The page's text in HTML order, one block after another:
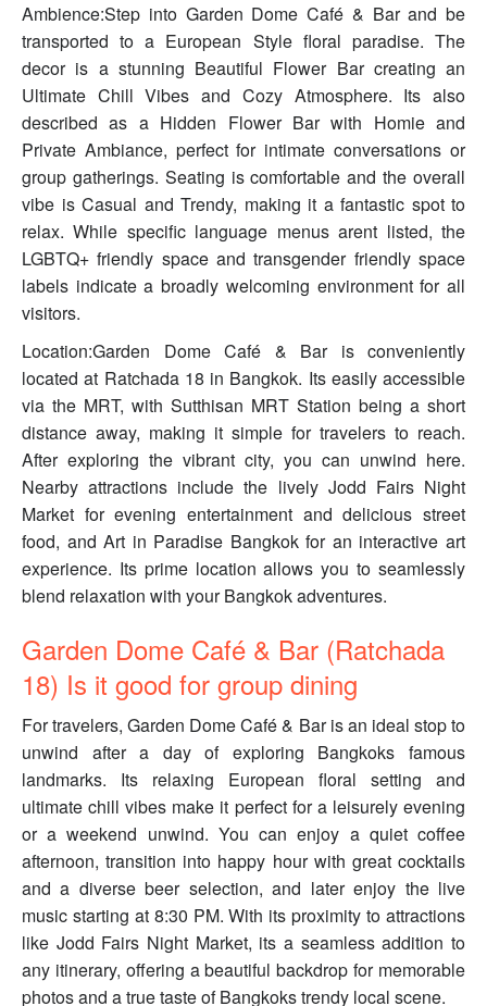
Ambience:Step into Garden Dome Café & Bar and be
transported to a European Style floral paradise. The
decor is a stunning Beautiful Flower Bar creating an
Ultimate Chill Vibes and Cozy Atmosphere. Its also
described as a Hidden Flower Bar with Homie and
Private Ambiance, perfect for intimate conversations or
group gatherings. Seating is comfortable and the overall
vibe is Casual and Trendy, making it a fantastic spot to
relax. While specific language menus arent listed, the
LGBTQ+ friendly space and transgender friendly space
labels indicate a broadly welcoming environment for all
visitors.
Location:Garden Dome Café & Bar is conveniently
located at Ratchada 18 in Bangkok. Its easily accessible
via the MRT, with Sutthisan MRT Station being a short
distance away, making it simple for travelers to reach.
After exploring the vibrant city, you can unwind here.
Nearby attractions include the lively Jodd Fairs Night
Market for evening entertainment and delicious street
food, and Art in Paradise Bangkok for an interactive art
experience. Its prime location allows you to seamlessly
blend relaxation with your Bangkok adventures.
Garden Dome Café & Bar (Ratchada
18) Is it good for group dining
For travelers, Garden Dome Café & Bar is an ideal stop to
unwind after a day of exploring Bangkoks famous
landmarks. Its relaxing European floral setting and
ultimate chill vibes make it perfect for a leisurely evening
or a weekend unwind. You can enjoy a quiet coffee
afternoon, transition into happy hour with great cocktails
and a diverse beer selection, and later enjoy the live
music starting at 8:30 PM. With its proximity to attractions
like Jodd Fairs Night Market, its a seamless addition to
any itinerary, offering a beautiful backdrop for memorable
photos and a true taste of Bangkoks trendy local scene.